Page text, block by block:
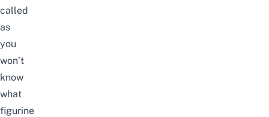
called
as
you
won’t
know
what
figurine